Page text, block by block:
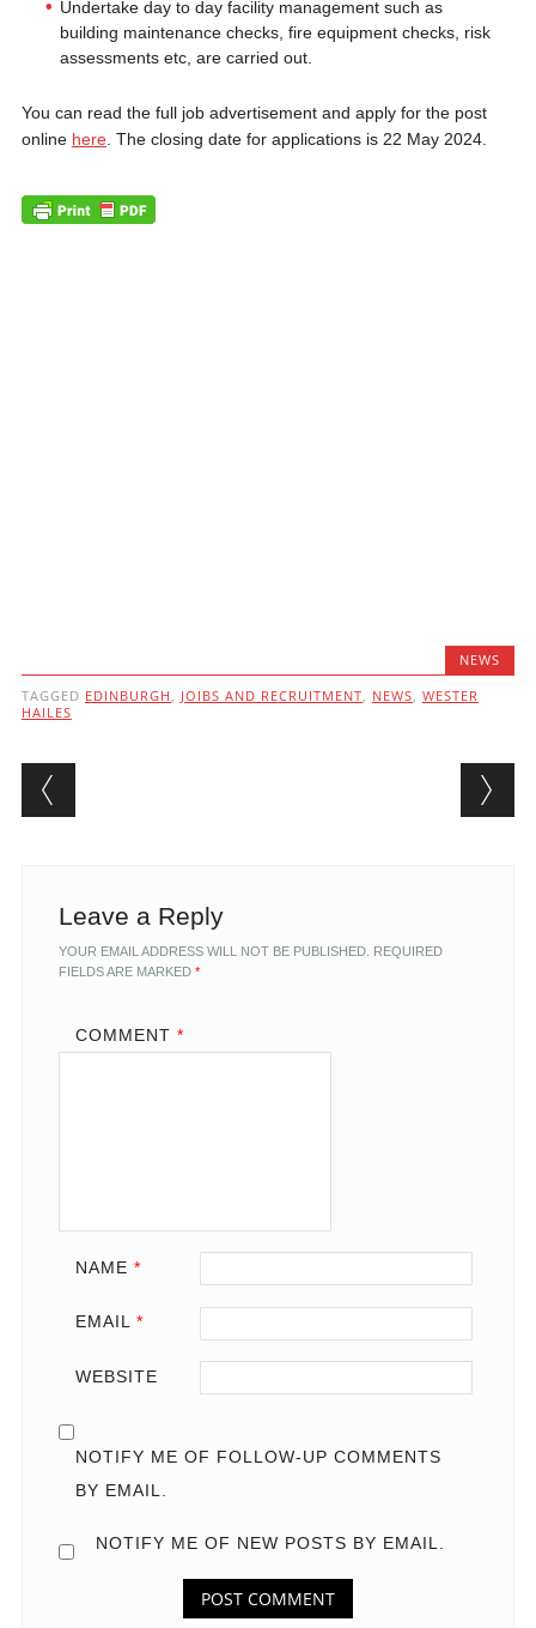
Undertake day to day facility management such as
building maintenance checks, fire equipment checks, risk
assessments etc, are carried out.
You can read the full job advertisement and apply for the post
online here. The closing date for applications is 22 May 2024.
NEWS
TAGGED EDINBURGH , JOIBS AND RECRUITMENT, NEWS, WESTER
HAILES
Post navigation
Leave a Reply
YOUR EMAIL ADDRESS WILL NOT BE PUBLISHED. REQUIRED
FIELDS ARE MARKED *
COMMENT *
NAME *
EMAIL *
WEBSITE
NOTIFY ME OF FOLLOW-UP COMMENTS
BY EMAIL.
NOTIFY ME OF NEW POSTS BY EMAIL.